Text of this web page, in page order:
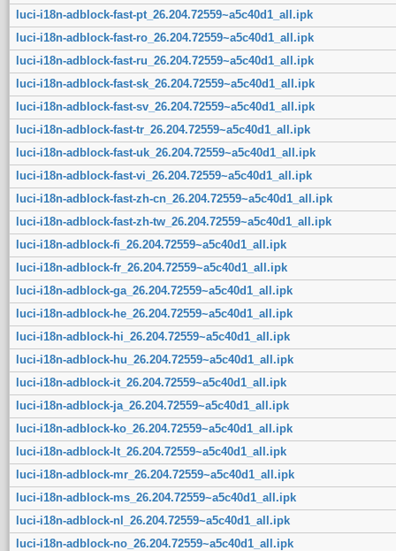
luci-i18n-adblock-fast-pt_26.204.72559~a5c40d1_all.ipk
luci-i18n-adblock-fast-ro_26.204.72559~a5c40d1_all.ipk
luci-i18n-adblock-fast-ru_26.204.72559~a5c40d1_all.ipk
luci-i18n-adblock-fast-sk_26.204.72559~a5c40d1_all.ipk
luci-i18n-adblock-fast-sv_26.204.72559~a5c40d1_all.ipk
luci-i18n-adblock-fast-tr_26.204.72559~a5c40d1_all.ipk
luci-i18n-adblock-fast-uk_26.204.72559~a5c40d1_all.ipk
luci-i18n-adblock-fast-vi_26.204.72559~a5c40d1_all.ipk
luci-i18n-adblock-fast-zh-cn_26.204.72559~a5c40d1_all.ipk
luci-i18n-adblock-fast-zh-tw_26.204.72559~a5c40d1_all.ipk
luci-i18n-adblock-fi_26.204.72559~a5c40d1_all.ipk
luci-i18n-adblock-fr_26.204.72559~a5c40d1_all.ipk
luci-i18n-adblock-ga_26.204.72559~a5c40d1_all.ipk
luci-i18n-adblock-he_26.204.72559~a5c40d1_all.ipk
luci-i18n-adblock-hi_26.204.72559~a5c40d1_all.ipk
luci-i18n-adblock-hu_26.204.72559~a5c40d1_all.ipk
luci-i18n-adblock-it_26.204.72559~a5c40d1_all.ipk
luci-i18n-adblock-ja_26.204.72559~a5c40d1_all.ipk
luci-i18n-adblock-ko_26.204.72559~a5c40d1_all.ipk
luci-i18n-adblock-lt_26.204.72559~a5c40d1_all.ipk
luci-i18n-adblock-mr_26.204.72559~a5c40d1_all.ipk
luci-i18n-adblock-ms_26.204.72559~a5c40d1_all.ipk
luci-i18n-adblock-nl_26.204.72559~a5c40d1_all.ipk
luci-i18n-adblock-no_26.204.72559~a5c40d1_all.ipk